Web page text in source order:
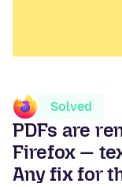
Solved
PDFs are
Firefox —
Any fix for